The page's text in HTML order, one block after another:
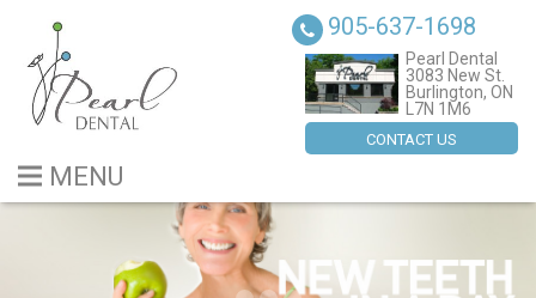
905-637-1698
Pearl Dental
3083 New St.
Burlington, ON
L7N 1M6
MENU
CONTACT US